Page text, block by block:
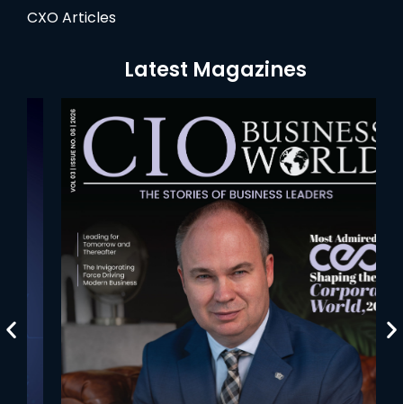
CXO Articles
Latest Magazines